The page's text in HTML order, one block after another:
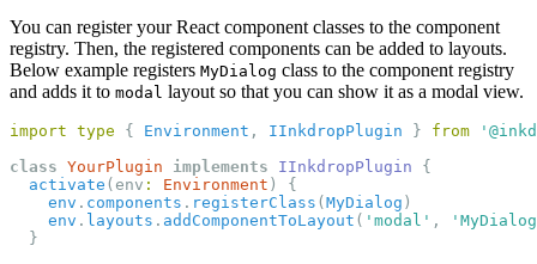
You can register your React component classes to the component
registry. Then, the registered components can be added to layouts.
Below example registers MyDialog class to the component registry
and adds it to modal layout so that you can show it as a modal view.
import type { Environment , IInkdropPlugin } from
class YourPlugin implements IInkdropPlugin {
activate (env : Environment ) {
env . components . registerClass ( MyDialog )
env . layouts . addComponentToLayout ( 'modal' ,
  }